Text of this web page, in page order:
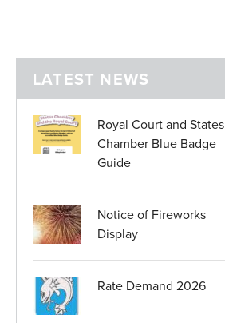
LATEST NEWS
Royal Court and States
Chamber Blue Badge
Guide
Notice of Fireworks
Display
Rate Demand 2026